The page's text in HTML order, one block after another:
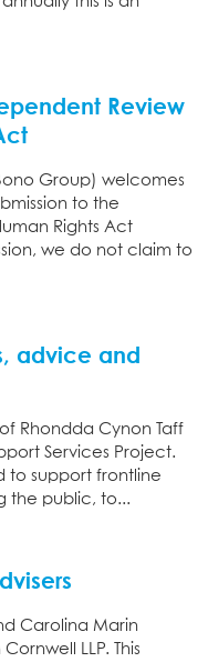
Review
Group) welcomes
to the
Rights Act
we do not claim to
advice and
Rhondda Cynon Taff
Services Project.
to support frontline
the public, to...
Carolina Marin
LLP. This